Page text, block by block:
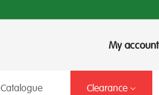
My account
Catalogue Clearance